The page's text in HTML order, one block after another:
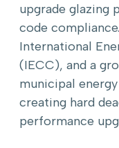
upgrade glazing
code compliance.
International
(IECC), and a
municipal
creating hard
performance